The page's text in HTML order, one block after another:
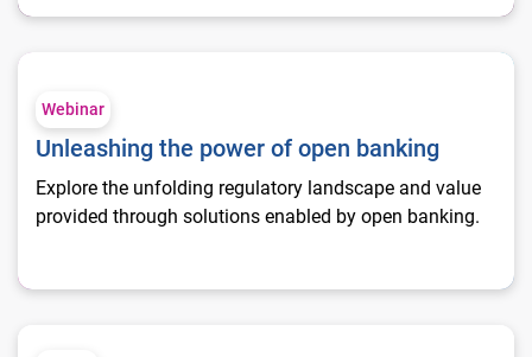
Unleashing the power of open banking
Webinar
Unleashing the power of open banking
Explore the unfolding regulatory landscape and value
provided through solutions enabled by open banking.